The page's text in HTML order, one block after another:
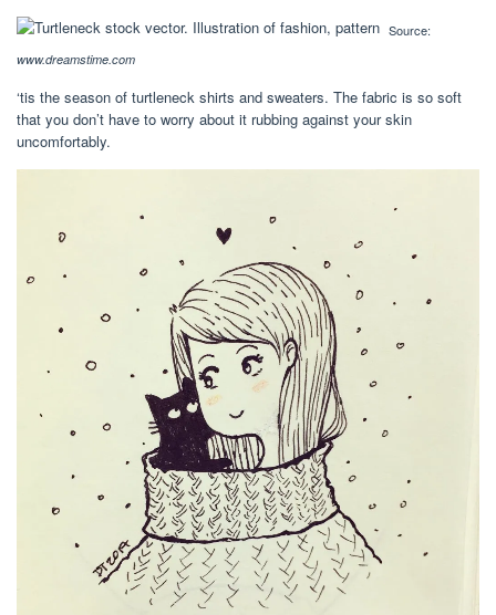
Source:
www.dreamstime.com
‘tis the season of turtleneck shirts and sweaters. The fabric is so soft
that you don’t have to worry about it rubbing against your skin
uncomfortably.